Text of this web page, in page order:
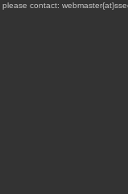
contact: